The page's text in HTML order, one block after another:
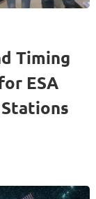
Timing
ESA
Stations